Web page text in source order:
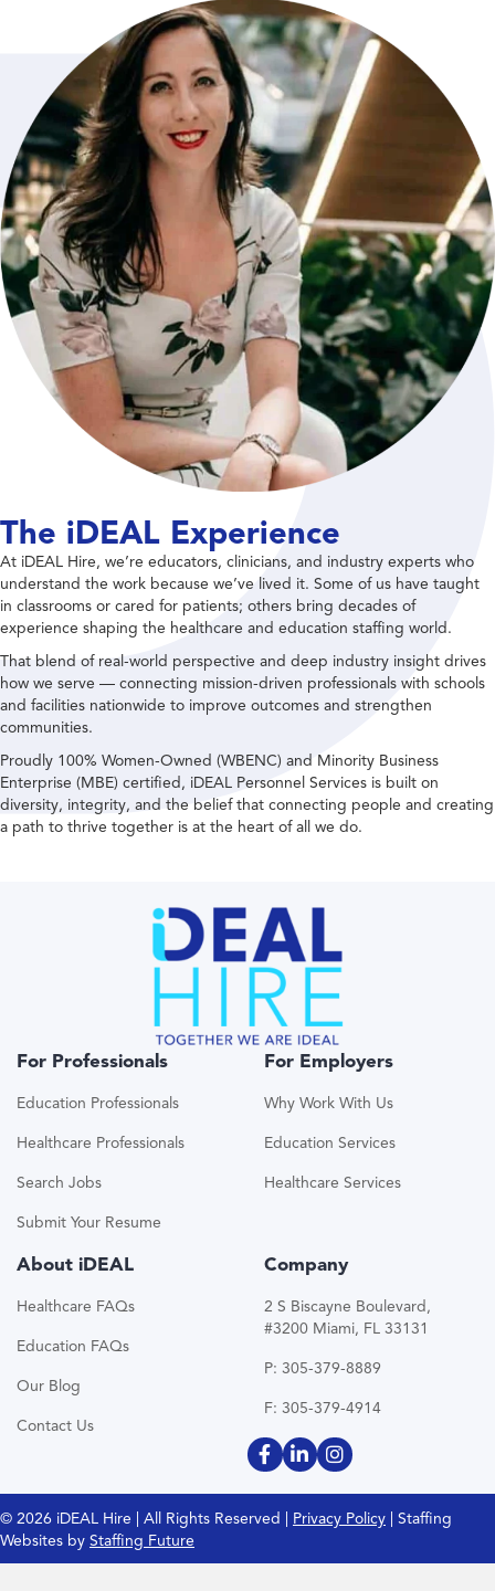
The iDEAL Experience
At iDEAL Hire, we’re educators, clinicians, and industry experts who
understand the work because we’ve lived it. Some of us have taught
in classrooms or cared for patients; others bring decades of
experience shaping the healthcare and education staffing world.
That blend of real-world perspective and deep industry insight drives
how we serve — connecting mission-driven professionals with schools
and facilities nationwide to improve outcomes and strengthen
communities.
Proudly 100% Women-Owned (WBENC) and Minority Business
Enterprise (MBE) certified, iDEAL Personnel Services is built on
diversity, integrity, and the belief that connecting people and creating
a path to thrive together is at the heart of all we do.
For Professionals
Education Professionals
Healthcare Professionals
Search Jobs
Submit Your Resume
For Employers
Why Work With Us
Education Services
Healthcare Services
About iDEAL
Healthcare FAQs
Education FAQs
Our Blog
Contact Us
Company
2 S Biscayne Boulevard,
#3200 Miami, FL 33131
P: 305-379-8889
F: 305-379-4914
© 2026 iDEAL Hire | All Rights Reserved | Privacy Policy | Staffing
Websites by Staffing Future